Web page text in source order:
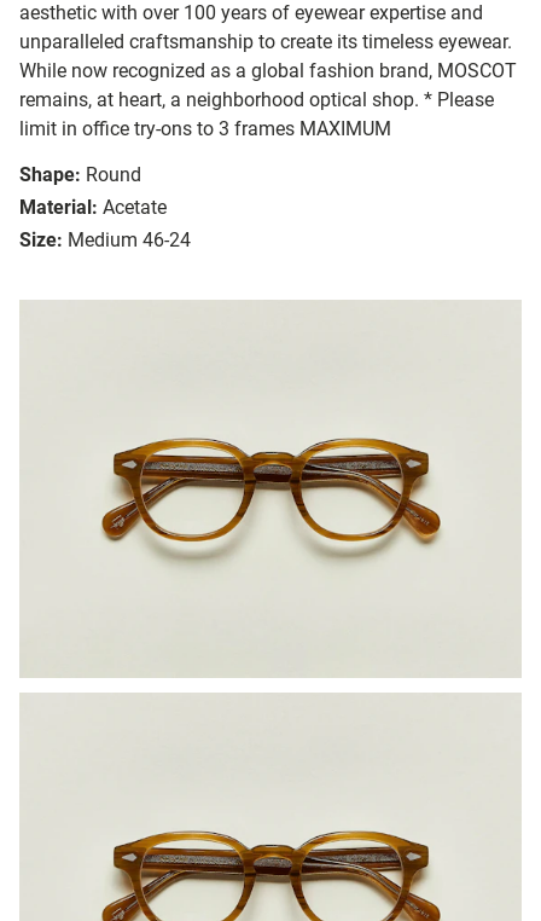
aesthetic with over 100 years of eyewear expertise and
unparalleled craftsmanship to create its timeless eyewear.
While now recognized as a global fashion brand, MOSCOT
remains, at heart, a neighborhood optical shop. * Please
limit in office try-ons to 3 frames MAXIMUM
Shape: Round
Material: Acetate
Size: Medium 46-24